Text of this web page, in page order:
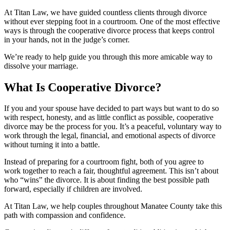
At Titan Law, we have guided countless clients through divorce
without ever stepping foot in a courtroom. One of the most effective
ways is through the cooperative divorce process that keeps control
in your hands, not in the judge’s corner.
We’re ready to help guide you through this more amicable way to
dissolve your marriage.
What Is Cooperative Divorce?
If you and your spouse have decided to part ways but want to do so
with respect, honesty, and as little conflict as possible, cooperative
divorce may be the process for you. It’s a peaceful, voluntary way to
work through the legal, financial, and emotional aspects of divorce
without turning it into a battle.
Instead of preparing for a courtroom fight, both of you agree to
work together to reach a fair, thoughtful agreement. This isn’t about
who “wins” the divorce. It is about finding the best possible path
forward, especially if children are involved.
At Titan Law, we help couples throughout Manatee County take this
path with compassion and confidence.